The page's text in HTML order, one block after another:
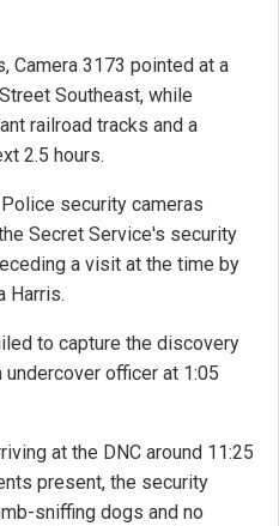
Camera 3173 pointed at a
Southeast, while
railroad tracks and a
2.5 hours.
security cameras
Secret Service's security
a visit at the time by
Harris.
to capture the discovery
officer at 1:05
at the DNC around 11:25
present, the security
sniffing dogs and no